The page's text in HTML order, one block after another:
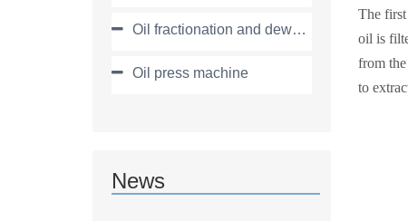
Oil fractionation and dewaxing process
Oil press machine
News
The first
oil is
from
to